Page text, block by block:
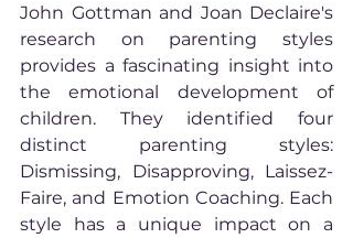
John Gottman and Joan Declaire's
research on parenting styles
provides a fascinating insight into
the emotional development of
children. They identified four
distinct parenting styles:
Dismissing, Disapproving, Laissez-
Faire, and Emotion Coaching. Each
style has a unique impact on a